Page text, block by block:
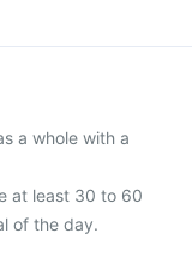
a whole with a
at least 30 to 60
of the day.